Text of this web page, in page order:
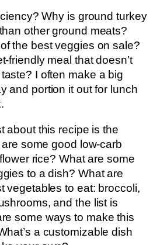
Why is ground turkey
other ground meats?
the best veggies on sale?
friendly meal that doesn’t
I often make a big
and portion it out for lunch
about this recipe is the
some good low-carb
rice? What are some
to a dish? What are
vegetables to eat: broccoli,
and the list is
some ways to make this
a customizable dish